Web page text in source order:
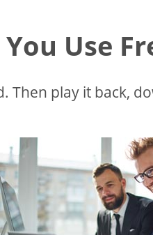
Use
Then play it back,